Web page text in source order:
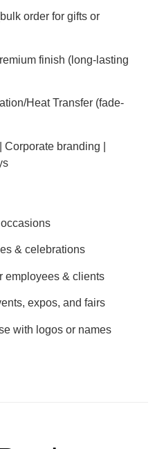
order for gifts or
finish (long-lasting
Heat Transfer (fade-
branding |
& celebrations
employees & clients
expos, and fairs
with logos or names